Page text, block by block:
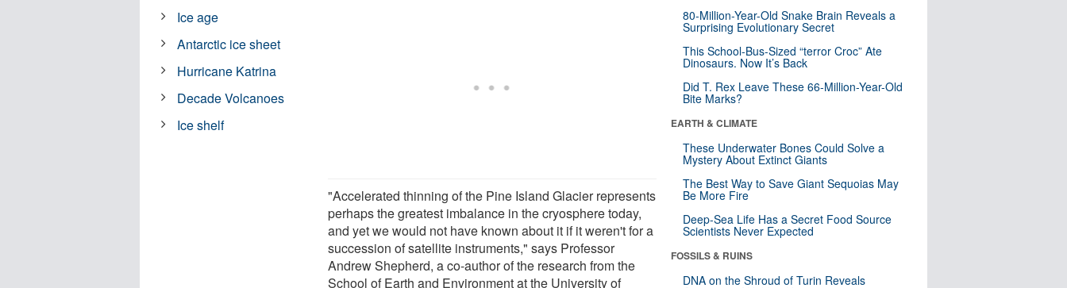
"Accelerated thinning of the Pine Island Glacier represents
perhaps the greatest imbalance in the cryosphere today,
and yet we would not have known about it if it weren't for a
succession of satellite instruments," says Professor
Andrew Shepherd, a co-author of the research from the
School of Earth and Environment at the University of
Ice age
Antarctic ice sheet
Hurricane Katrina
Decade Volcanoes
Ice shelf
80-Million-Year-Old Snake Brain Reveals a
Surprising Evolutionary Secret
This School-Bus-Sized “terror Croc” Ate
Dinosaurs. Now It’s Back
Did T. Rex Leave These 66-Million-Year-Old
Bite Marks?
EARTH & CLIMATE
These Underwater Bones Could Solve a
Mystery About Extinct Giants
The Best Way to Save Giant Sequoias May
Be More Fire
Deep-Sea Life Has a Secret Food Source
Scientists Never Expected
FOSSILS & RUINS
DNA on the Shroud of Turin Reveals